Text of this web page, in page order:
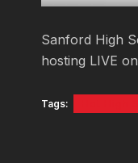
Sanford High
hosting LIVE
Tags: